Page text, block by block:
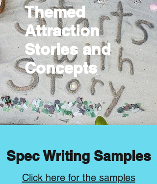
Themed
Attraction
Stories and
Concepts
Spec Writing Samples
Click here for the samples